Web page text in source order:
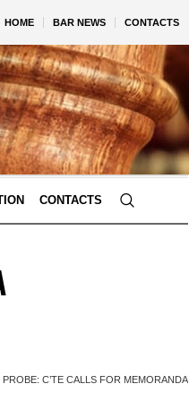
HOME BAR NEWS CONTACTS
CONTACTS
C’TE CALLS FOR MEMORANDA